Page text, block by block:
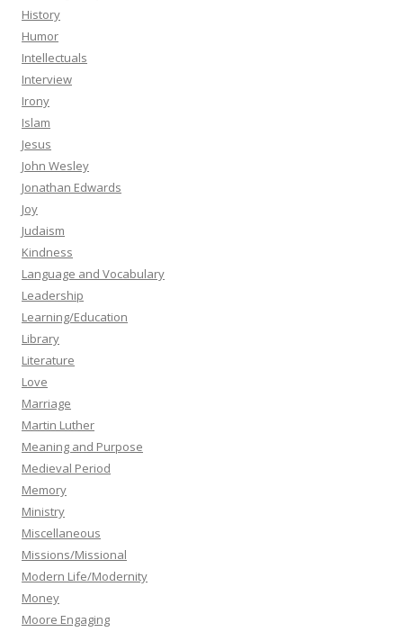
History
Humor
Intellectuals
Interview
Irony
Islam
Jesus
John Wesley
Jonathan Edwards
Joy
Judaism
Kindness
Language and Vocabulary
Leadership
Learning/Education
Library
Literature
Love
Marriage
Martin Luther
Meaning and Purpose
Medieval Period
Memory
Ministry
Miscellaneous
Missions/Missional
Modern Life/Modernity
Money
Moore Engaging